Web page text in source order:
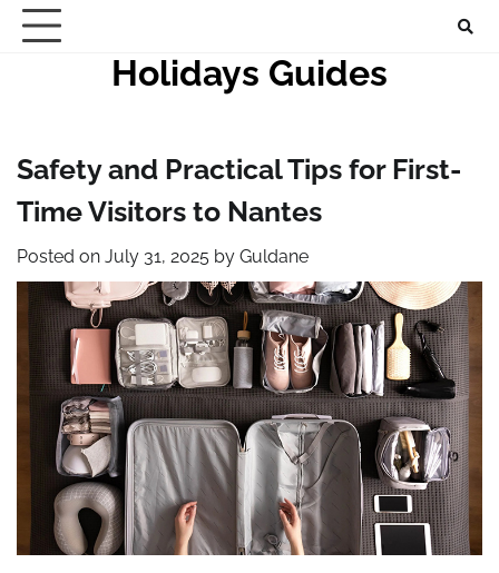
Skip
Holidays Guides
Safety and Practical Tips for First-
Time Visitors to Nantes
Posted on July 31, 2025 by Guldane